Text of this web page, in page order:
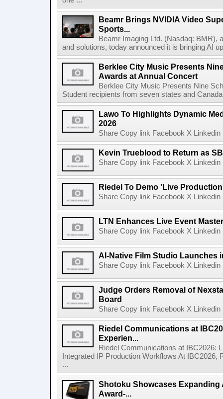
Beamr Brings NVIDIA Video
Sports...
Beamr Imaging Ltd. (Nasdaq: BMR),
and solutions, today announced it is bringing AI
Berklee City Music Presents
Awards at Annual Concert
Berklee City Music Presents Nine
Student recipients from seven states and
Lawo To Highlights Dynamic
2026
Share Copy link Facebook X
Kevin Trueblood to Return as
Share Copy link Facebook X
Riedel To Demo 'Live
Share Copy link Facebook X
LTN Enhances Live Event
Share Copy link Facebook X
AI-Native Film Studio Launches
Share Copy link Facebook X
Judge Orders Removal of
Board
Share Copy link Facebook X
Riedel Communications at
Experien...
Riedel Communications at IBC2026:
Integrated IP Production Workflows At
...
Shotoku Showcases Expanding
Award-...